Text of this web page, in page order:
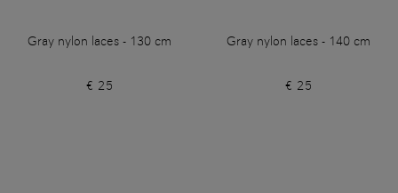
Gray nylon laces - 130 cm
€ 25
Gray nylon laces - 140 cm
€ 25